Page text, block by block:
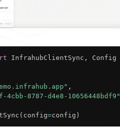
InfrahubClientSync , Config
,
4cbb-8787-d4e8-10656448bdf9"
( config=config )